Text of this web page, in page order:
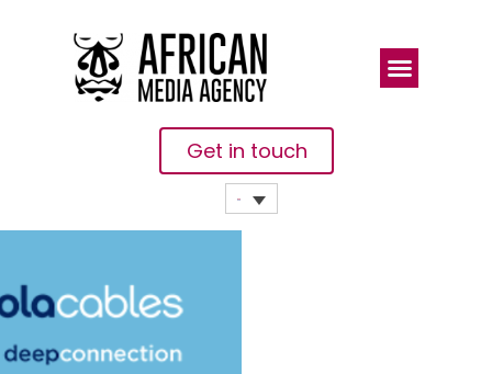
Get in touch